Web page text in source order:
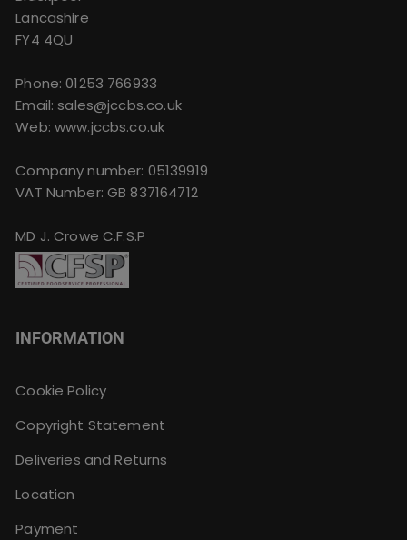
Lancashire
FY4 4QU
Phone:01253 766933
Email:sales@jccbs.co.uk
Web: www.jccbs.co.uk
Company number: 05139919
VAT Number: GB 837164712
MD J. Crowe C.F.S.P
INFORMATION
Cookie Policy
Copyright Statement
Deliveries and Returns
Location
Payment